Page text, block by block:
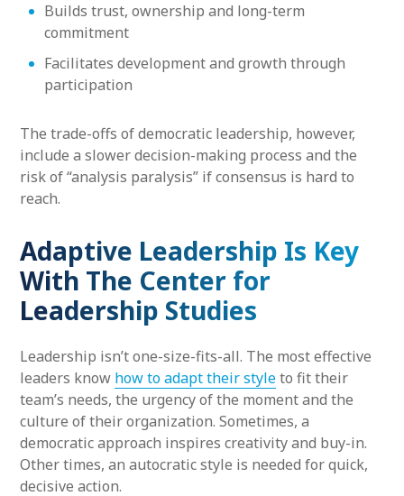
Builds trust, ownership and long-term
commitment
Facilitates development and growth through
participation
The trade-offs of democratic leadership, however,
include a slower decision-making process and the
risk of “analysis paralysis” if consensus is hard to
reach.
Adaptive Leadership Is Key
With The Center for
Leadership Studies
Leadership isn’t one-size-fits-all. The most effective
leaders know how to adapt their styleto fit their
team’s needs, the urgency of the moment and the
culture of their organization. Sometimes, a
democratic approach inspires creativity and buy-in.
Other times, an autocratic style is needed for quick,
decisive action.